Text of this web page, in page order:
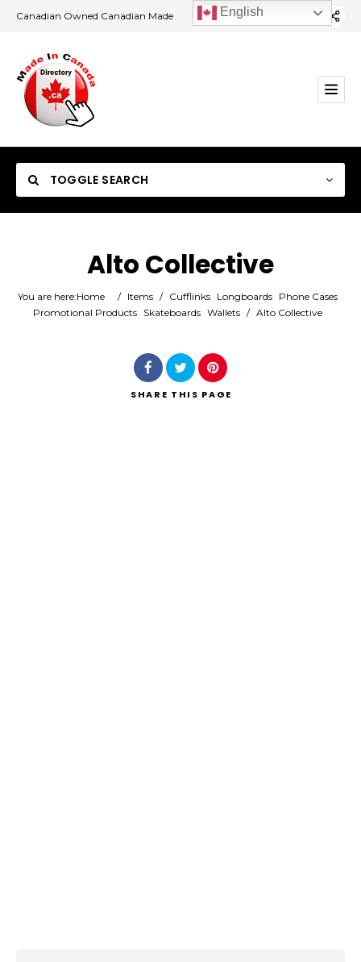
Canadian Owned Canadian Made
TOGGLE SEARCH
Category
Alto Collective
You are here:Home / Items / Cufflinks Longboards
Phone Cases
Promotional Products
Skateboards Wallets / Alto Collective
SHARE THIS PAGE
English